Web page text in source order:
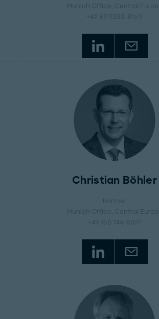
Munich Office
, Central Europe
+49 89 9230-8169
Christian Böhler
Partner
Munich Office
, Central Europe
+49 160 744-8017